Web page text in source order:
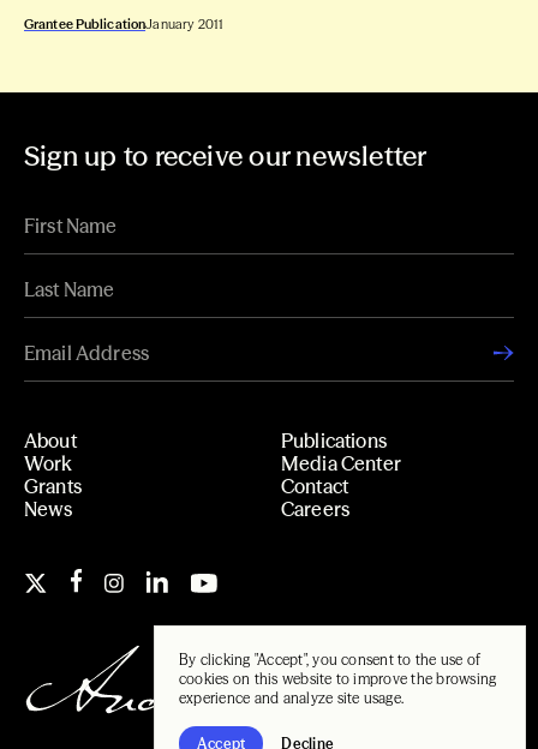
By clicking "Accept", you consent to the use of
cookies on this website to improve the browsing
experience and analyze site usage.
Accept Decline
Grantee PublicationJanuary 2011
Sign up to receive our newsletter
About
Work
Grants
News
Publications
Media Center
Contact
Careers